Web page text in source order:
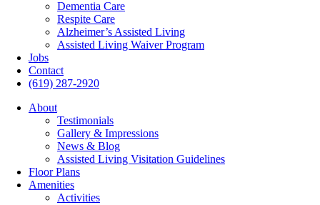
Dementia Care
Respite Care
Alzheimer’s Assisted Living
Assisted Living Waiver Program
Jobs
Contact
(619) 287-2920
About
Testimonials
Gallery & Impressions
News & Blog
Assisted Living Visitation Guidelines
Floor Plans
Amenities
Activities